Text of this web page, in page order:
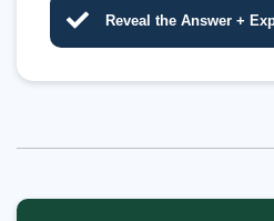
Reveal the Answer +